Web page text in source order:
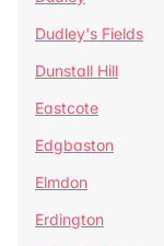
Dudley's Fields
Dunstall Hill
Eastcote
Edgbaston
Elmdon
Erdington